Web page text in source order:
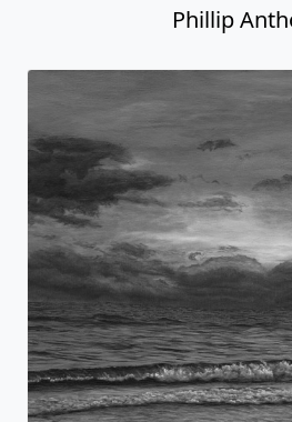
Phillip